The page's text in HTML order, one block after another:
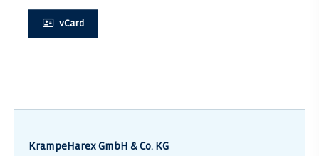
vCard
KrampeHarex GmbH & Co. KG